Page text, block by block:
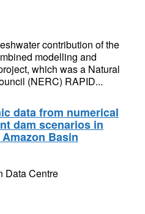
contribution of the
modelling and
which was a Natural
(NERC) RAPID...
data from numerical
dam scenarios in
Basin
Data Centre